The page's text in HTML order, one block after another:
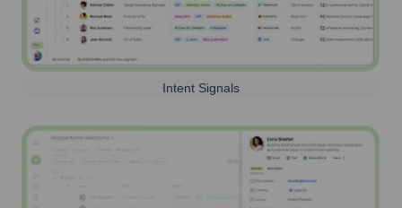
Intent Signals